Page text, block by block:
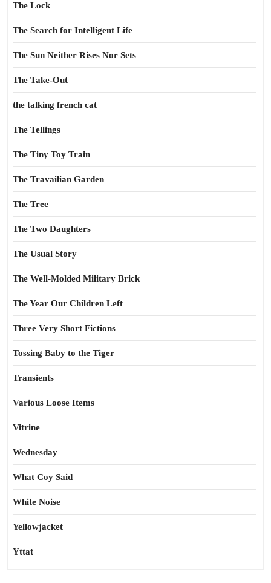
The Lock
The Search for Intelligent Life
The Sun Neither Rises Nor Sets
The Take-Out
the talking french cat
The Tellings
The Tiny Toy Train
The Travailian Garden
The Tree
The Two Daughters
The Usual Story
The Well-Molded Military Brick
The Year Our Children Left
Three Very Short Fictions
Tossing Baby to the Tiger
Transients
Various Loose Items
Vitrine
Wednesday
What Coy Said
White Noise
Yellowjacket
Yttat